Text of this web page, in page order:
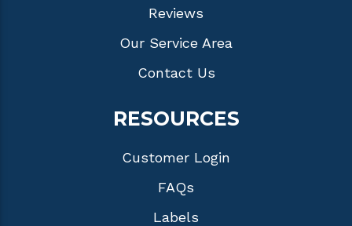
Reviews
Our Service Area
Contact Us
RESOURCES
Customer Login
FAQs
Labels